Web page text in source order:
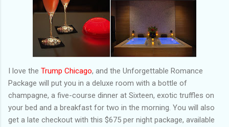
I love the Trump Chicago, and the Unforgettable Romance
Package will put you in a deluxe room with a bottle of
champagne, a five-course dinner at Sixteen, exotic truffles on
your bed and a breakfast for two in the morning. You will also
get a late checkout with this $675 per night package, available